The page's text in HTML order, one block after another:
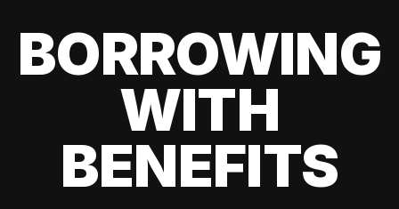
BORROWING
WITH
BENEFITS